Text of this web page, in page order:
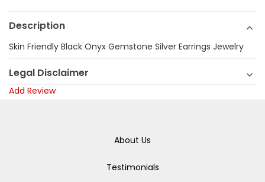
Description
Skin Friendly Black Onyx Gemstone Silver Earrings Jewelry
Legal Disclaimer
Add Review
About Us
Testimonials